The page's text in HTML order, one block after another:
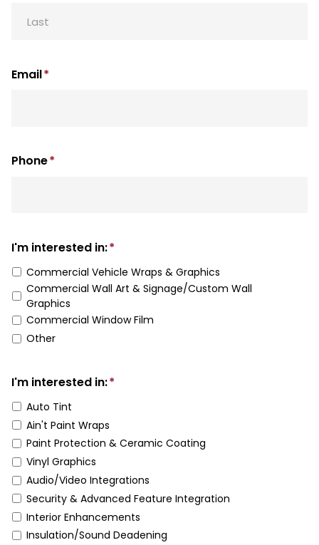
Email*
Phone*
I'm interested in:*
Commercial Vehicle Wraps & Graphics
Commercial Wall Art & Signage/Custom Wall
Graphics
Commercial Window Film
Other
I'm interested in:*
Auto Tint
Ain't Paint Wraps
Paint Protection & Ceramic Coating
Vinyl Graphics
Audio/Video Integrations
Security & Advanced Feature Integration
Interior Enhancements
Insulation/Sound Deadening